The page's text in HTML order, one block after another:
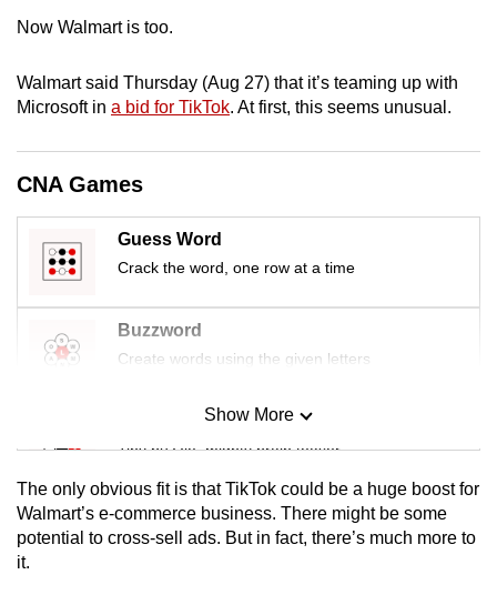
Now Walmart is too.
Walmart said Thursday (Aug 27) that it’s teaming up with
Microsoft in a bid for TikTok. At first, this seems unusual.
CNA Games
Guess Word
Crack the word, one row at a time
Buzzword
Create words using the given letters
Mini Sudoku
Tiny puzzle, mighty brain teaser
Mini Crossword
Small grid, big challenge
Show More
The only obvious fit is that TikTok could be a huge boost for
Walmart’s e-commerce business. There might be some
potential to cross-sell ads. But in fact, there’s much more to
it.
the
experience,
download
app.
Upgraded
but
still
having